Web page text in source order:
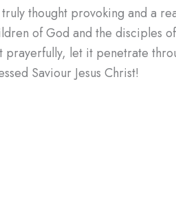
thought provoking and a
of God and the disciples
let it penetrate
Saviour Jesus Christ!